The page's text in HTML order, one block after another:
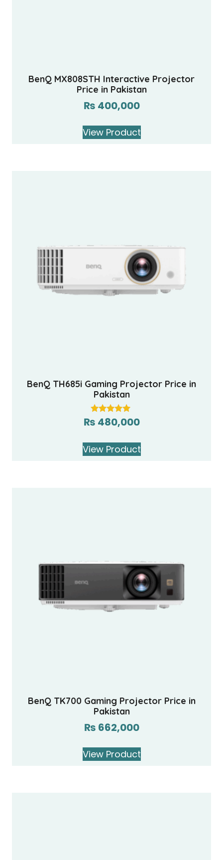
BenQ MX808STH Interactive Projector
Price in Pakistan
₨ 400,000
View Product
BenQ TH685i Gaming Projector Price in
Pakistan
Rated
5.00
₨ 480,000
View Product
BenQ TK700 Gaming Projector Price in
Pakistan
₨ 662,000
View Product